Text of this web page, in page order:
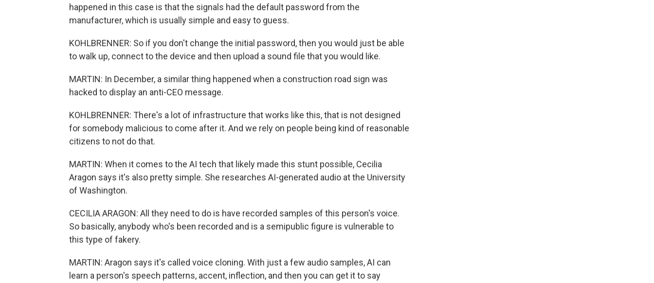
happened in this case is that the signals had the default password from the
manufacturer, which is usually simple and easy to guess.
KOHLBRENNER: So if you don't change the initial password, then you would just be able
to walk up, connect to the device and then upload a sound file that you would like.
MARTIN: In December, a similar thing happened when a construction road sign was
hacked to display an anti-CEO message.
KOHLBRENNER: There's a lot of infrastructure that works like this, that is not designed
for somebody malicious to come after it. And we rely on people being kind of reasonable
citizens to not do that.
MARTIN: When it comes to the AI tech that likely made this stunt possible, Cecilia
Aragon says it's also pretty simple. She researches AI-generated audio at the University
of Washington.
CECILIA ARAGON: All they need to do is have recorded samples of this person's voice.
So basically, anybody who's been recorded and is a semipublic figure is vulnerable to
this type of fakery.
MARTIN: Aragon says it's called voice cloning. With just a few audio samples, AI can
learn a person's speech patterns, accent, inflection, and then you can get it to say